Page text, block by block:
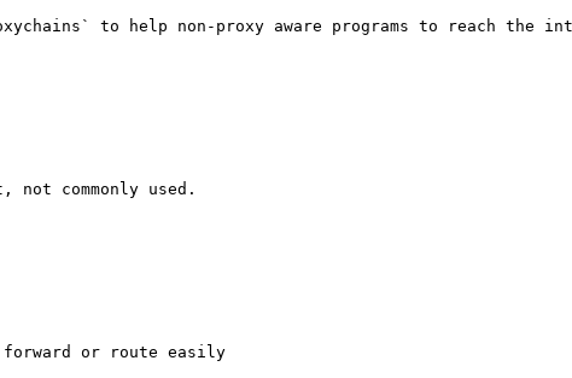
to help non-proxy aware programs to reach
commonly used.
forward or route easily